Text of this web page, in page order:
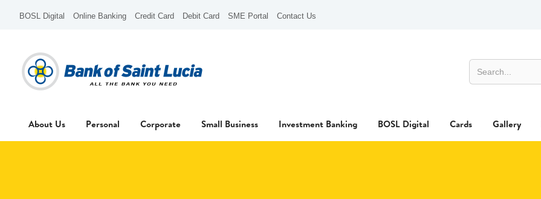
BOSL Digital Online Banking Credit Card Debit Card SME Portal Contact Us
About Us Personal Corporate Small Business Investment Banking BOSL Digital Cards Gallery